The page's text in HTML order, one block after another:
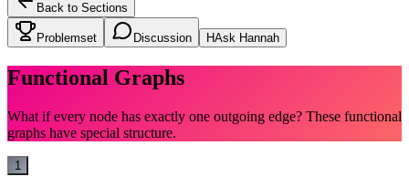
Back to Sections
Problemset Discussion HAsk Hannah
Functional Graphs
What if every node has exactly one outgoing edge? These functional
graphs have special structure.
1